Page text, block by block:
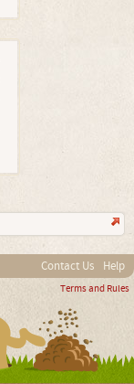
Contact Us Help
Terms and Rules